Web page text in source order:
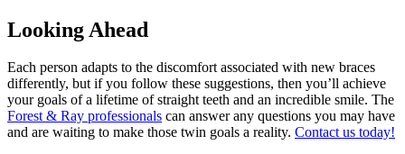
Looking Ahead
Each person adapts to the discomfort associated with new braces
differently, but if you follow these suggestions, then you’ll achieve
your goals of a lifetime of straight teeth and an incredible smile. The
Forest & Ray professionals can answer any questions you may have
and are waiting to make those twin goals a reality. Contact us today!